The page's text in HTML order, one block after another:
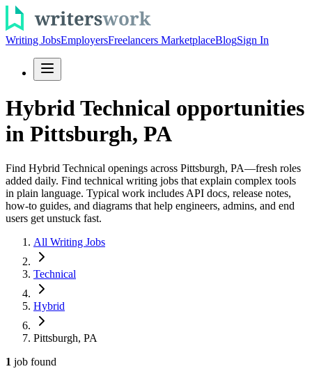
Writing JobsEmployersFreelancers MarketplaceBlogSign In
Hybrid Technical opportunities
in Pittsburgh, PA
Find Hybrid Technical openings across Pittsburgh, PA—fresh roles
added daily. Find technical writing jobs that explain complex tools
in plain language. Typical work includes API docs, release notes,
how-to guides, and diagrams that help engineers, admins, and end
users get unstuck fast.
All Writing Jobs
Technical
Hybrid
Pittsburgh, PA
1 job found